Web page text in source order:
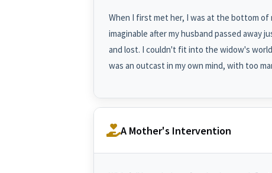
When I first met her, I was at the bottom
imaginable after my husband passed away
and lost. I couldn't fit into the widow's
was an outcast in my own mind, with too
A Mother's Intervention